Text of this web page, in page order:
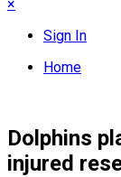
×
Sign In
Home
Dolphins
injured